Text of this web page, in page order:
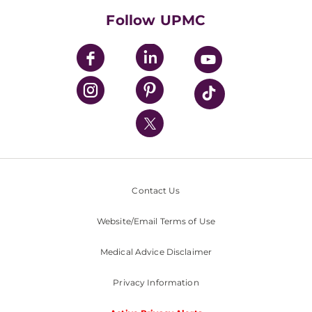
UPMC Enterprises
UPMC Health Plan
UPMC International
Nondiscrimination Policy
Follow UPMC
Contact Us
Website/Email Terms of Use
Medical Advice Disclaimer
Privacy Information